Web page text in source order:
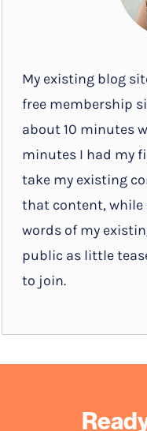
My existing blog
free membership
about 10 minutes
minutes I had my
take my existing
that content,
words of my
public as little
to join.